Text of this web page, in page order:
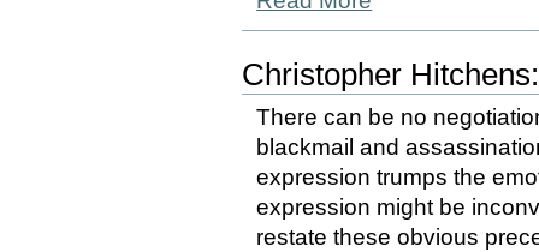
Christopher
There can be no
blackmail and
expression trumps the
expression might be
restate these obvious